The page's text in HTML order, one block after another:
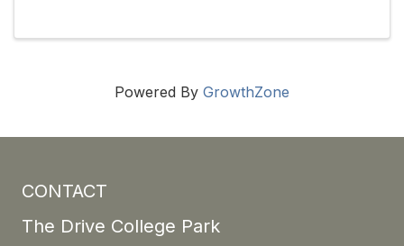
Powered By GrowthZone
CONTACT
The Drive College Park